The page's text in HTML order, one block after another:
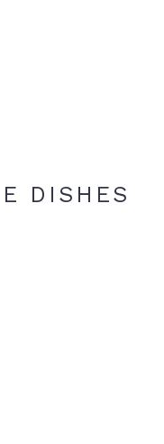
DISHES